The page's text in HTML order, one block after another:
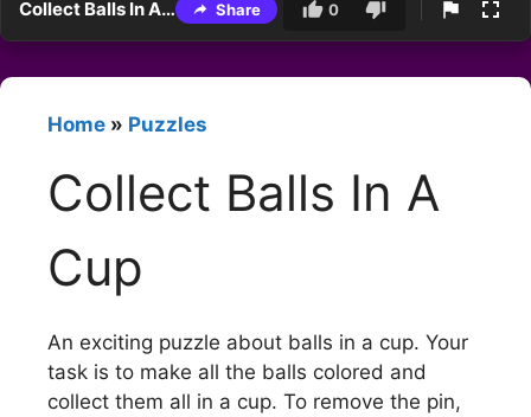
Collect Balls In A Cup Share 0
Home » Puzzles
Collect Balls In A
Cup
An exciting puzzle about balls in a cup. Your
task is to make all the balls colored and
collect them all in a cup. To remove the pin,